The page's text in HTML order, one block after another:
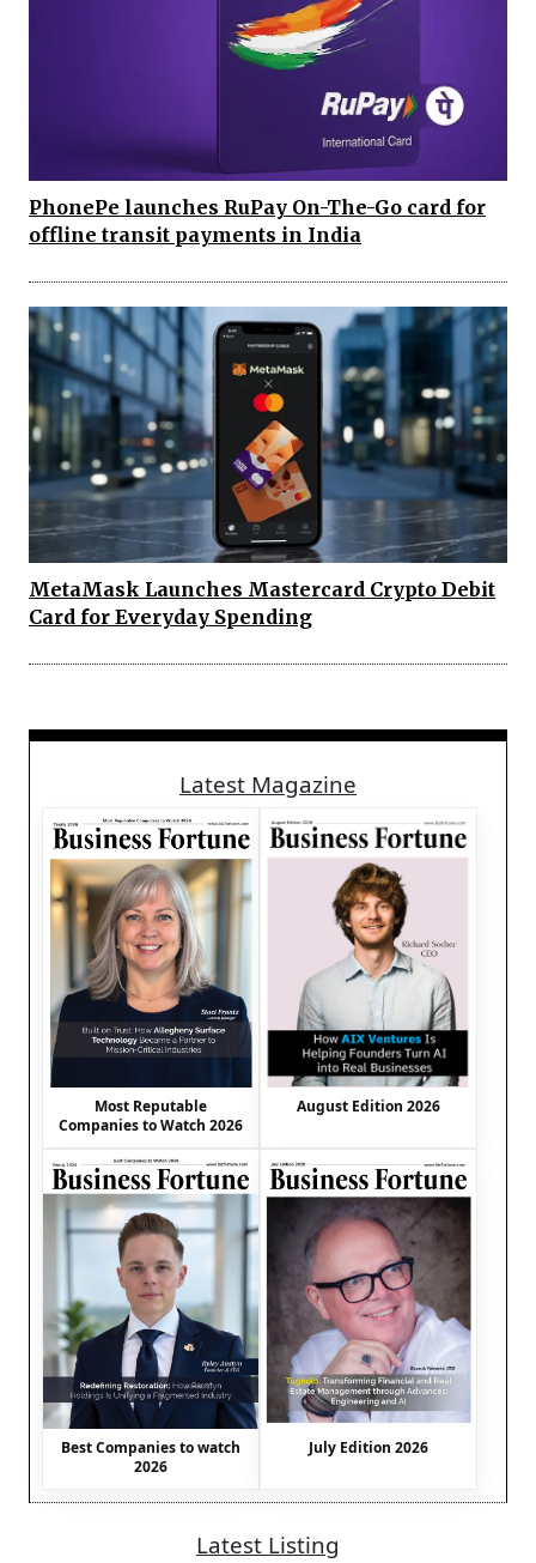
PhonePe launches RuPay On-The-Go card for
offline transit payments in India
MetaMask Launches Mastercard Crypto Debit
Card for Everyday Spending
Latest Magazine
Most Reputable
Companies to Watch 2026
August Edition 2026
Best Companies to watch
2026
July Edition 2026
Latest Listing